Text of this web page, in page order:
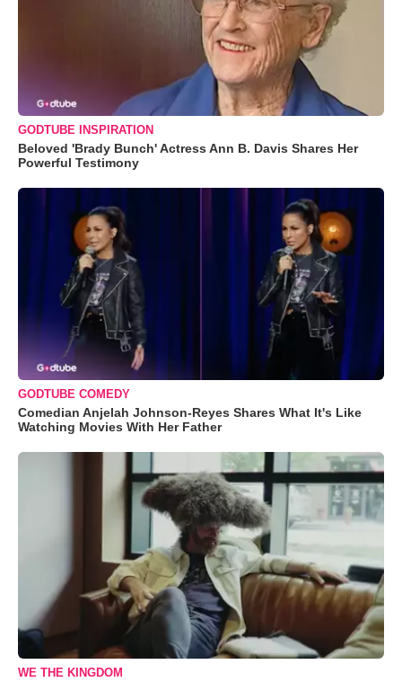
GODTUBE INSPIRATION
Beloved 'Brady Bunch' Actress Ann B. Davis Shares Her
Powerful Testimony
GODTUBE COMEDY
Comedian Anjelah Johnson-Reyes Shares What It's Like
Watching Movies With Her Father
WE THE KINGDOM